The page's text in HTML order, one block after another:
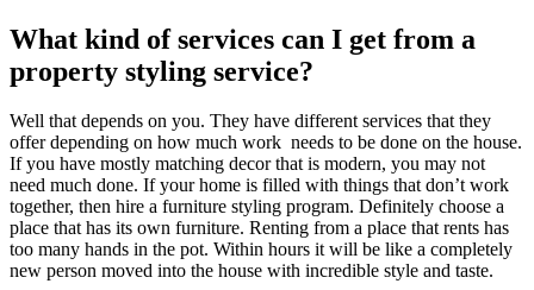
What kind of services can I get from a
property styling service?
Well that depends on you. They have different services that they
offer depending on how much work needs to be done on the house.
If you have mostly matching decor that is modern, you may not
need much done. If your home is filled with things that don’t work
together, then hire a furniture styling program. Definitely choose a
place that has its own furniture. Renting from a place that rents has
too many hands in the pot. Within hours it will be like a completely
new person moved into the house with incredible style and taste.